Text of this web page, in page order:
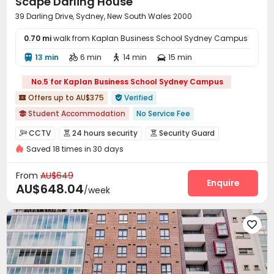
39 Darling Drive, Sydney, New South Wales 2000
0.70 miwalk from Kaplan Business School Sydney Campus
 13 min  6 min  14 min  15 min
No.5 for Kaplan Business School Sydney Campus
 Offers up to AU$375  Verified
 Student Accommodation
No Service Fee
2027 Semester 1 booking
Accepts minors under 18 years old
Free Social Events
Walk to school
CCTV  24 hours security  Security Guard
Video Surveillance Controlled Access
Virtual Doorman Social events
Laundry Room Wi-Fi Dining Hall
Vending Machine  Bike Storage  Study Room
Lounge Mailroom Trash Room Lobby
 Package Locker Communal Kitchen
Conference Room Cinema room Pool Table
Saved 18 times in 30 days
From AU$649
AU$648.04/week
Enquire
